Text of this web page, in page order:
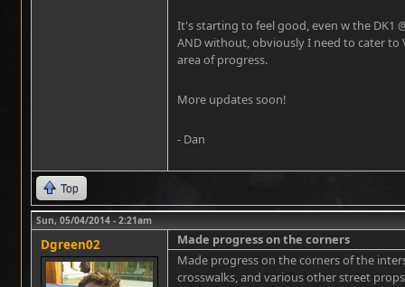
It's starting to feel good, even w the DK1
AND without, obviously I need to cater to
area of progress.
More updates soon!
- Dan
Top
Sun, 05/04/2014 - 2:21am
Dgreen02
Made progress on the corners
Made progress on the corners of the
crosswalks, and various other street